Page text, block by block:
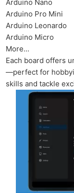
Arduino Nano
Arduino Pro Mini
Arduino Leonardo
Arduino Micro
More...
Each board offers
—perfect for
skills and tackle